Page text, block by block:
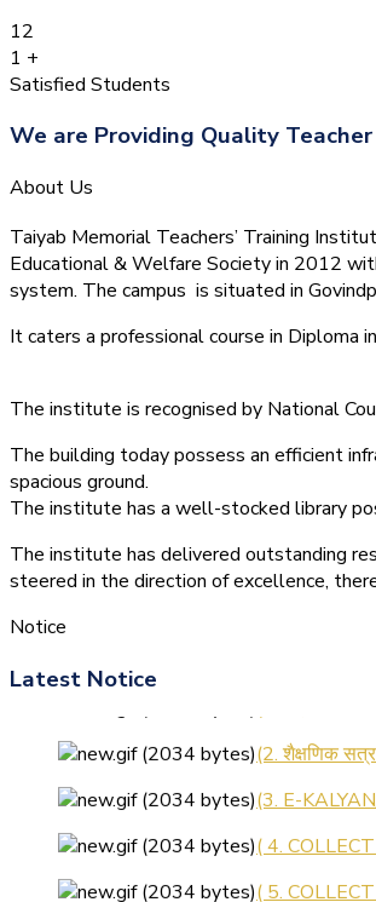
12
1 +
Satisfied Students
We are Providing Quality
About Us
Taiyab Memorial Teachers’ Training
Educational & Welfare Society in 2012
system. The campus is situated in
It caters a professional course in Diploma
The institute is recognised by National
The building today possess an efficient
spacious ground.
The institute has a well-stocked library
The institute has delivered outstanding
steered in the direction of excellence,
Notice
Latest Notice